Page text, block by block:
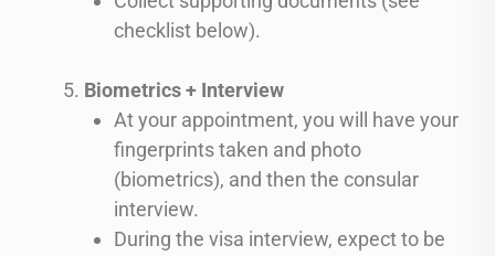
checklist below).
Biometrics + Interview
At your appointment, you will have your
fingerprints taken and photo
(biometrics), and then the consular
interview.
During the visa interview, expect to be